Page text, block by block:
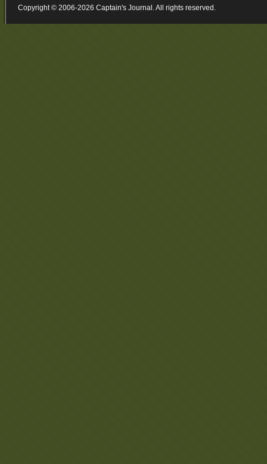
Copyright © 2006-2026 Captain's Journal. All rights reserved.